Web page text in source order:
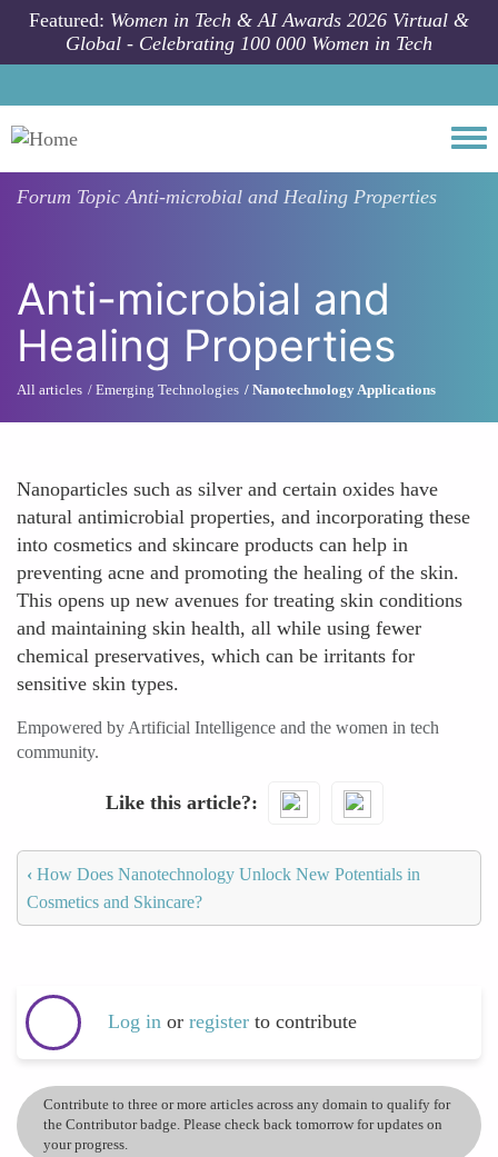
Skip to main content
Featured: Women in Tech & AI Awards 2026 Virtual &
Global - Celebrating 100 000 Women in Tech
Forum TopicAnti-microbial and Healing Properties
Anti-microbial and
Healing Properties
All articles Emerging Technologies Nanotechnology Applications
Nanoparticles such as silver and certain oxides have
natural antimicrobial properties, and incorporating these
into cosmetics and skincare products can help in
preventing acne and promoting the healing of the skin.
This opens up new avenues for treating skin conditions
and maintaining skin health, all while using fewer
chemical preservatives, which can be irritants for
sensitive skin types.
Empowered by Artificial Intelligence and the women in tech
community.
Like this article?
‹ How Does Nanotechnology Unlock New Potentials in
Cosmetics and Skincare?
Log in or register to contribute
Contribute to three or more articles across any domain to qualify for
the Contributor badge. Please check back tomorrow for updates on
your progress.